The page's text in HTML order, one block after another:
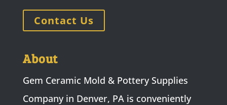
Contact Us
About
Gem Ceramic Mold & Pottery Supplies
Company in Denver, PA is conveniently